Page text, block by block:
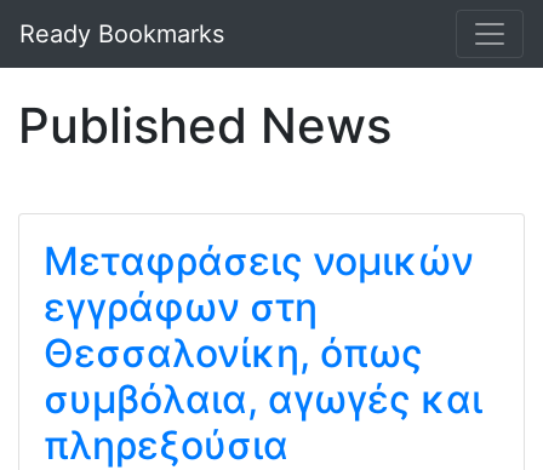
Ready Bookmarks
Published News
Μεταφράσεις νομικών
εγγράφων στη
Θεσσαλονίκη, όπως
συμβόλαια, αγωγές και
πληρεξούσια